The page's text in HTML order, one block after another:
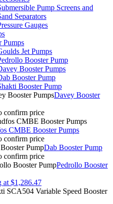
Pump Screens and
Separators
Gauges
Pumps
Jet Pumps
Booster Pump
Booster Pumps
Booster Pump
Booster Pump
Davey Booster
confirm price
CMBE Booster Pumps
confirm price
Dab Booster Pump
confirm price
Pedrollo Booster
at $1,286.47